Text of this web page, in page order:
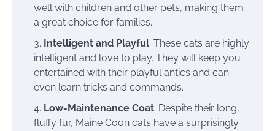
well with children and other pets, making them
a great choice for families.
Intelligent and Playful: These cats are highly
intelligent and love to play. They will keep you
entertained with their playful antics and can
even learn tricks and commands.
Low-Maintenance Coat: Despite their long,
fluffy fur, Maine Coon cats have a surprisingly